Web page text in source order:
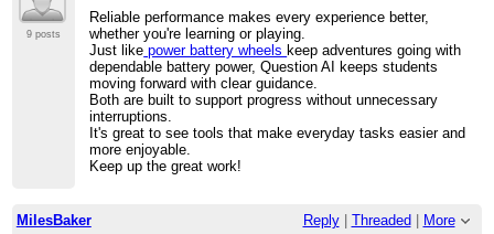
9 posts
Reliable performance makes every experience better,
whether you're learning or playing.
Just like power battery wheels keep adventures going with
dependable battery power, Question AI keeps students
moving forward with clear guidance.
Both are built to support progress without unnecessary
interruptions.
It's great to see tools that make everyday tasks easier and
more enjoyable.
Keep up the great work!
MilesBaker Reply| Threaded | More